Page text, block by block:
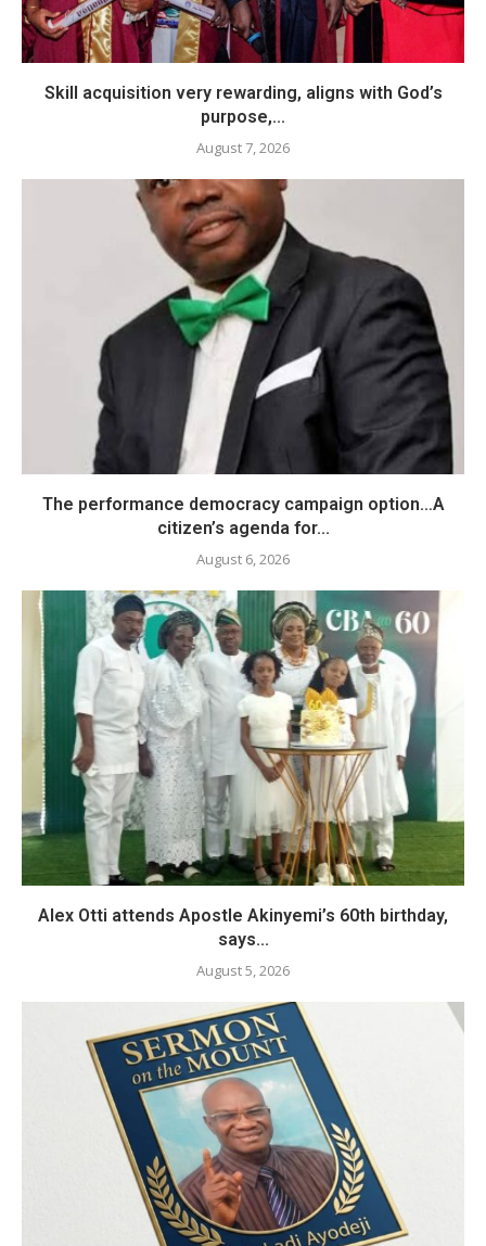
Skill acquisition very rewarding, aligns with God’s
purpose,...
August 7, 2026
The performance democracy campaign option…A
citizen’s agenda for...
August 6, 2026
Alex Otti attends Apostle Akinyemi’s 60th birthday,
says...
August 5, 2026